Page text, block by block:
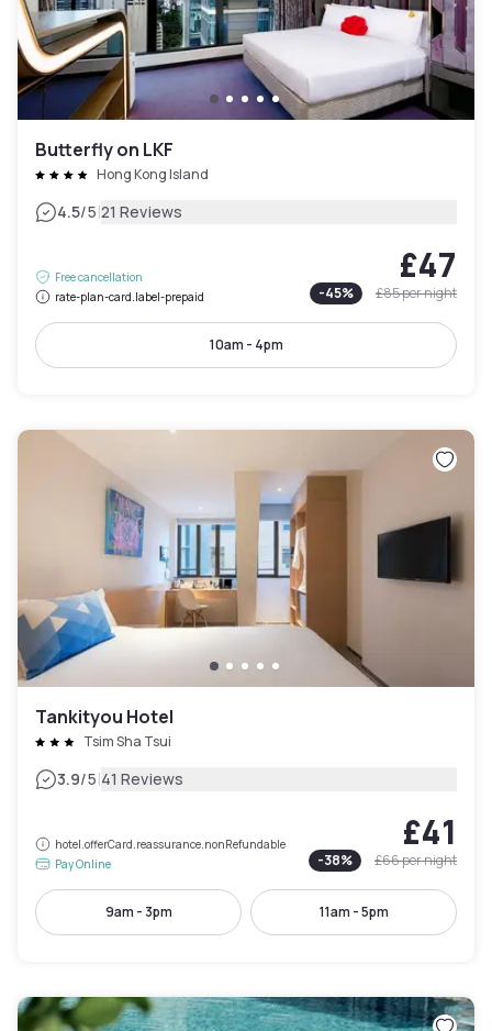
Butterfly on LKF
Hong Kong Island
4.5/5|21 Reviews
Free cancellation
rate-plan-card.label-prepaid
£47
-45% £85per night
10am - 4pm
Tankityou Hotel
Tsim Sha Tsui
3.9/5|41 Reviews
hotel.offerCard.reassurance.nonRefundable
Pay Online
£41
-38% £66per night
9am - 3pm 11am - 5pm